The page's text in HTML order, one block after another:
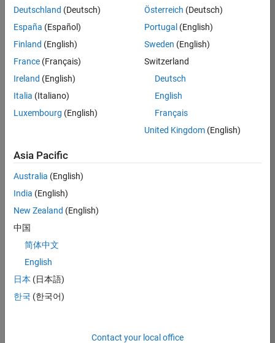
Location:
IN-
Job
Summary
We are seeking a
engineer to propel
the core
technology that
enables automatic
code generation
from MATLAB and
Simulink. As a part
of the Embedded
Coder product
team, we are
responsible for
developing
Deutschland (Deutsch)
España (Español)
Finland (English)
France (Français)
Ireland (English)
Italia (Italiano)
Luxembourg (English)
Österreich (Deutsch)
Portugal (English)
Sweden (English)
Switzerland
Deutsch
English
Français
United Kingdom(English)
Asia Pacific
Australia (English)
India (English)
New Zealand (English)
中国
简体中文
English
日本 (日本語)
한국 (한국어)
Contact your local office